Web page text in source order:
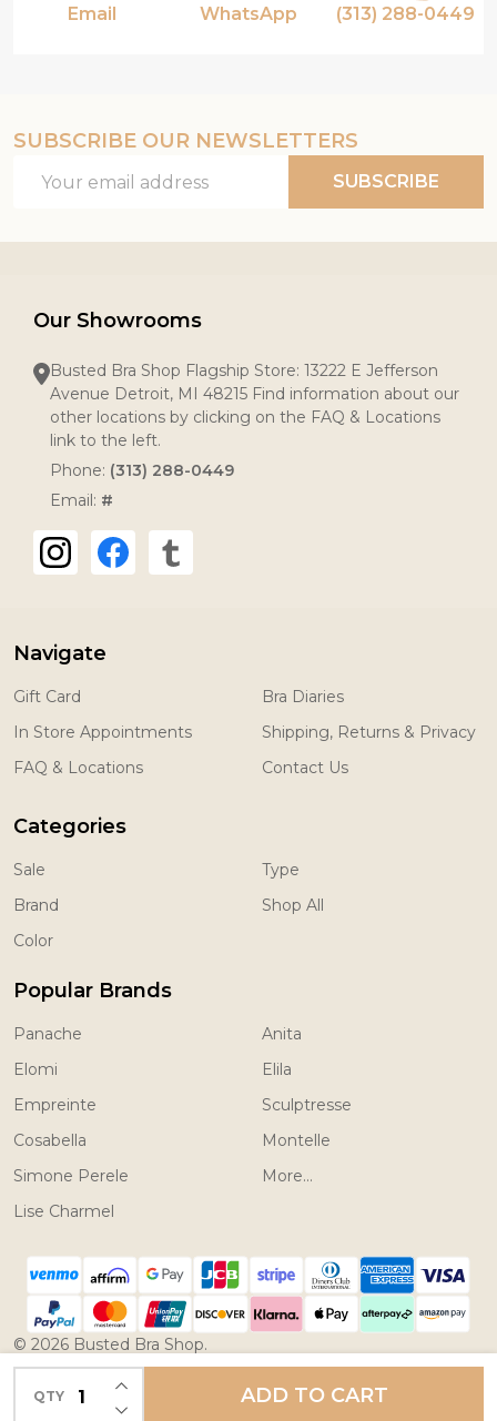
QTY DECREASE QUANTITY OF UNDEFINED
INCREASE QUANTITY OF UNDEFINED
ADD TO CART
Email WhatsApp (313) 288-0449
SUBSCRIBE OUR NEWSLETTERS
Address
SUBSCRIBE
Our Showrooms
Busted Bra Shop Flagship Store: 13222 E Jefferson
Avenue Detroit, MI 48215 Find information about our
other locations by clicking on the FAQ & Locations
link to the left.
Phone: (313) 288-0449
Email: #
Navigate
Gift Card
In Store Appointments
FAQ & Locations
Bra Diaries
Shipping, Returns & Privacy
Contact Us
Categories
Sale
Brand
Color
Type
Shop All
Popular Brands
Panache
Elomi
Empreinte
Cosabella
Simone Perele
Lise Charmel
Anita
Elila
Sculptresse
Montelle
More...
© 2026 Busted Bra Shop.
Papathemes.